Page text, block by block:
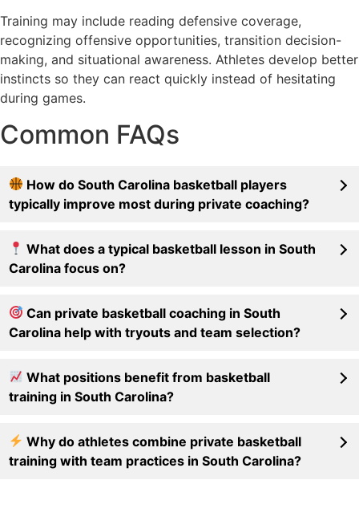
Training may include reading defensive coverage,
recognizing offensive opportunities, transition decision-
making, and situational awareness. Athletes develop better
instincts so they can react quickly instead of hesitating
during games.
Common FAQs
How do South Carolina basketball players
typically improve most during private coaching?
What does a typical basketball lesson in South
Carolina focus on?
Can private basketball coaching in South
Carolina help with tryouts and team selection?
What positions benefit from basketball
training in South Carolina?
Why do athletes combine private basketball
training with team practices in South Carolina?